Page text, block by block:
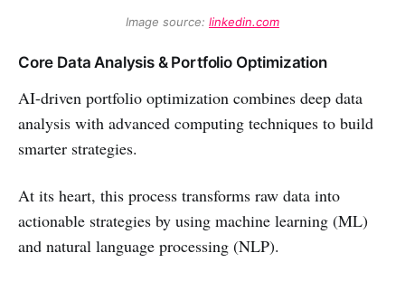
Image source: linkedin.com
Core Data Analysis & Portfolio Optimization
AI-driven portfolio optimization combines deep data
analysis with advanced computing techniques to build
smarter strategies.
At its heart, this process transforms raw data into
actionable strategies by using machine learning (ML)
and natural language processing (NLP).